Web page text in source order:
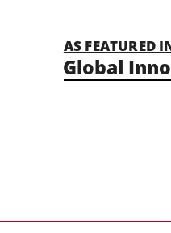
AS FEATURED
Global